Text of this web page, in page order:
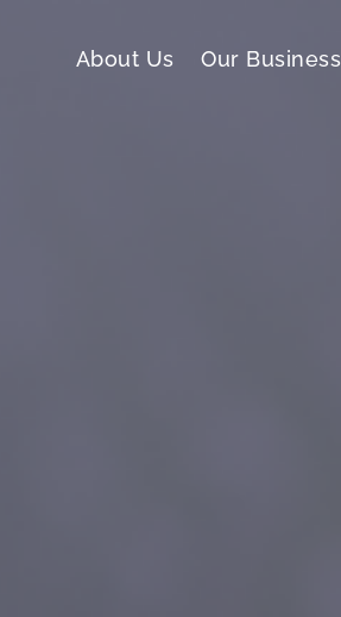
About Us Our Business